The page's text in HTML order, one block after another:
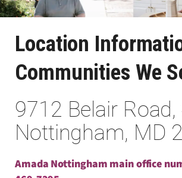
REVIEWS
Location
Communities We
9712 Belair Road,
Nottingham, MD
Amada Nottingham main office